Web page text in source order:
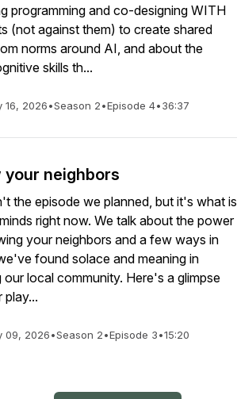
programming and co-designing WITH
(not against them) to create shared
norms around AI, and about the
skills th...
16, 2026•Season 2•Episode 4•36:37
your neighbors
the episode we planned, but it's what is
right now. We talk about the power
your neighbors and a few ways in
found solace and meaning in
our local community. Here's a glimpse
play...
09, 2026•Season 2•Episode 3•15:20